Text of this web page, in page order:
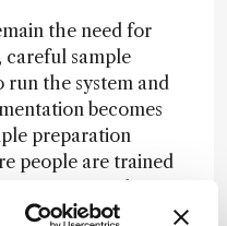
the need for
careful sample
run the system and
becomes
preparation
people are trained
on the data